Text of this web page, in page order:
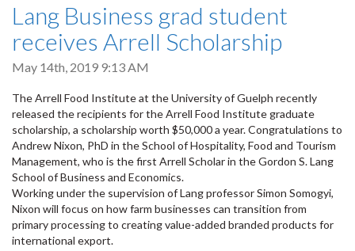
Lang Business grad student
receives Arrell Scholarship
May 14th, 2019 9:13 AM
The Arrell Food Institute at the University of Guelph recently
released the recipients for the Arrell Food Institute graduate
scholarship, a scholarship worth $50,000 a year. Congratulations to
Andrew Nixon, PhD in the School of Hospitality, Food and Tourism
Management, who is the first Arrell Scholar in the Gordon S. Lang
School of Business and Economics.
Working under the supervision of Lang professor Simon Somogyi,
Nixon will focus on how farm businesses can transition from
primary processing to creating value-added branded products for
international export.